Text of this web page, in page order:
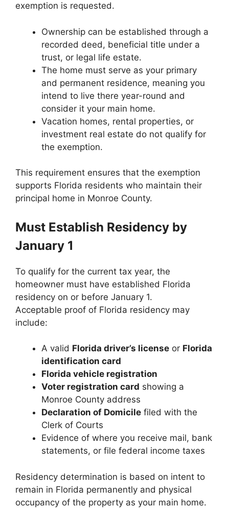
exemption is requested.
Ownership can be established through a
recorded deed, beneficial title under a
trust, or legal life estate.
The home must serve as your primary
and permanent residence, meaning you
intend to live there year-round and
consider it your main home.
Vacation homes, rental properties, or
investment real estate do not qualify for
the exemption.
This requirement ensures that the exemption
supports Florida residents who maintain their
principal home in Monroe County.
Must Establish Residency by
January 1
To qualify for the current tax year, the
homeowner must have established Florida
residency on or before January 1.
Acceptable proof of Florida residency may
include:
A valid Florida driver’s license or Florida
identification card
Florida vehicle registration
Voter registration card showing a
Monroe County address
Declaration of Domicile filed with the
Clerk of Courts
Evidence of where you receive mail, bank
statements, or file federal income taxes
Residency determination is based on intent to
remain in Florida permanently and physical
occupancy of the property as your main home.